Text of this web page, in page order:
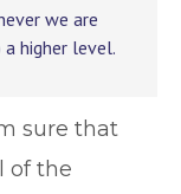
we are
higher level.
sure that
of the